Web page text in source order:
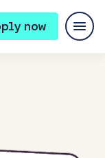
now